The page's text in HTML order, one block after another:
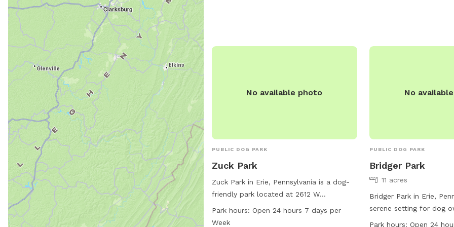
No available photo
PUBLIC DOG PARK
Zuck Park
Zuck Park in Erie, Pennsylvania is a dog-
friendly park located at 2612 W
Grandview Blvd. This park offers a wide
range of amenities for dogs to enjoy,
Park hours: Open 24 hours 7 days per
Week
No
PUBLIC DOG PARK
Bridger Park
11 acres
Bridger Park in Erie,
serene setting for dog
quality time with their
Park hours:Open 24